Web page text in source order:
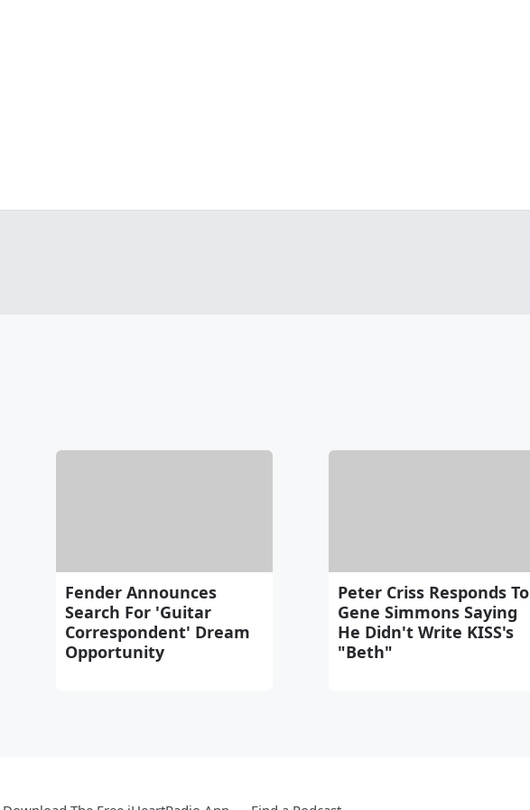
Fender Announces
Search For 'Guitar
Correspondent' Dream
Opportunity
Peter Criss Responds To
Gene Simmons Saying
He Didn't Write KISS's
"Beth"